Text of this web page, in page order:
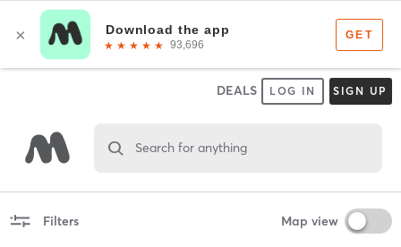
DEALS LOG IN SIGN UP
Search for anything
Filters Map view